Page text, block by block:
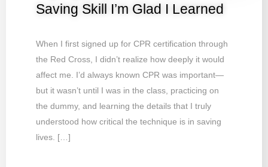
Saving Skill I’m Glad I Learned
When I first signed up for CPR certification through
the Red Cross, I didn’t realize how deeply it would
affect me. I’d always known CPR was important—
but it wasn’t until I was in the class, practicing on
the dummy, and learning the details that I truly
understood how critical the technique is in saving
lives. […]